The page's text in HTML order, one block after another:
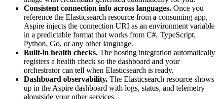
Consistent connection info across languages. Once you
reference the Elasticsearch resource from a consuming app,
Aspire injects the connection URI as an environment variable
in a predictable format that works from C#, TypeScript,
Python, Go, or any other language.
Built-in health checks. The hosting integration automatically
registers a health check so the dashboard and your
orchestrator can tell when Elasticsearch is ready.
Dashboard observability. The Elasticsearch resource shows
up in the Aspire dashboard with logs, status, and telemetry
alongside your other services.